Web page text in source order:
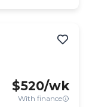
$520/wk
With finance